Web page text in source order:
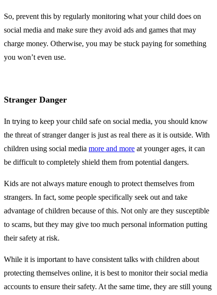
So, prevent this by regularly monitoring what your child does on
social media and make sure they avoid ads and games that may
charge money. Otherwise, you may be stuck paying for something
you won’t even use.
Stranger Danger
In trying to keep your child safe on social media, you should know
the threat of stranger danger is just as real there as it is outside. With
children using social media more and more at younger ages, it can
be difficult to completely shield them from potential dangers.
Kids are not always mature enough to protect themselves from
strangers. In fact, some people specifically seek out and take
advantage of children because of this. Not only are they susceptible
to scams, but they may give too much personal information putting
their safety at risk.
While it is important to have consistent talks with children about
protecting themselves online, it is best to monitor their social media
accounts to ensure their safety. At the same time, they are still young